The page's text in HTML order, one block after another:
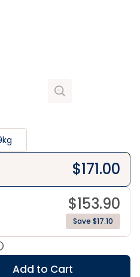
$171.00
$153.90
Save $17.10
Add to Cart